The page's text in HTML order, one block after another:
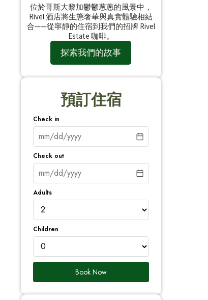
位於哥斯大黎加鬱鬱蔥蔥的風景中，
Rivel 酒店將生態奢華與真實體驗相結
合——從寧靜的住宿到我們的招牌 Rivel
Estate 咖啡。
探索我們的故事
預訂住宿
Check in
Check out
Adults
Children
Book Now